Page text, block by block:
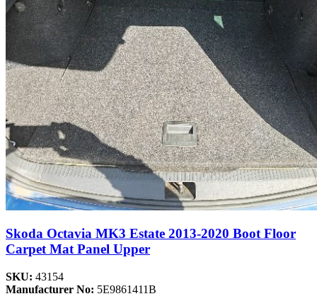
Skoda Octavia MK3 Estate 2013-2020 Boot Floor
Carpet Mat Panel Upper
SKU: 43154
Manufacturer No: 5E9861411B